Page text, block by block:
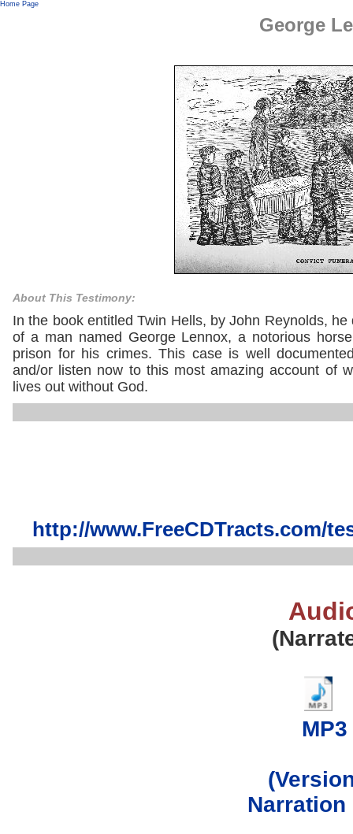
Home Page
George
About This Testimony:
In the book entitled Twin Hells, by John Reynolds,
of a man named George Lennox, a notorious
prison for his crimes. This case is well
and/or listen now to this most amazing account of
lives out without God.
http://www.FreeCDTracts.com/
MP3
Narration